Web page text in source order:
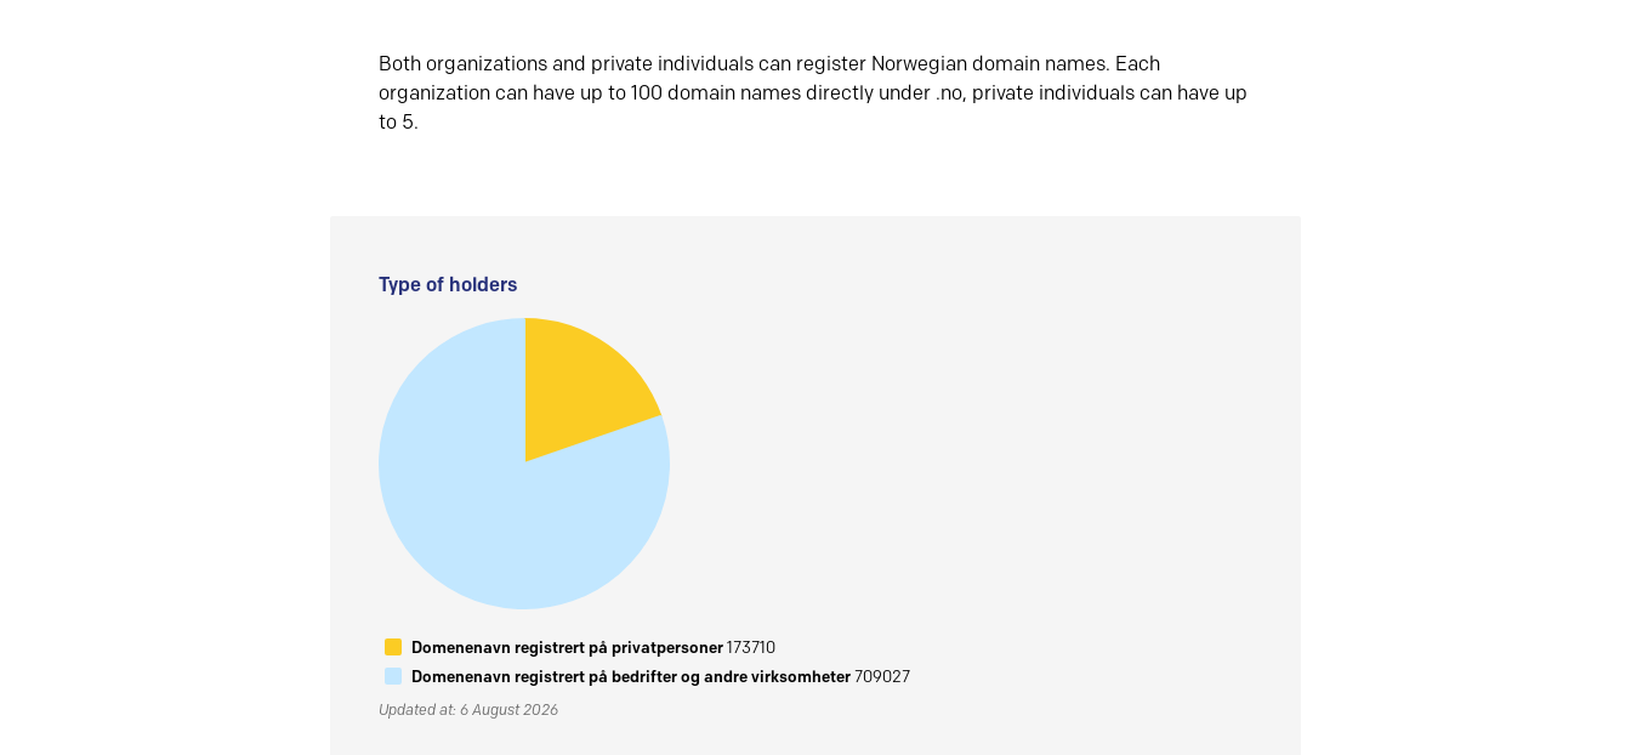
Both organizations and private individuals can register Norwegian domain names. Each
organization can have up to 100 domain names directly under .no, private individuals can have up
to 5.
Type of holders
Domenenavn registrert på privatpersoner173710
Domenenavn registrert på bedrifter og andre virksomheter709027
Updated at: 6 August 2026